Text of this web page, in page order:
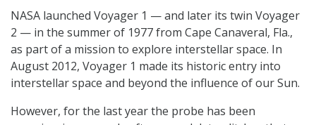
NASA launched Voyager 1 — and later its twin Voyager
2 — in the summer of 1977 from Cape Canaveral, Fla.,
as part of a mission to explore interstellar space. In
August 2012, Voyager 1 made its historic entry into
interstellar space and beyond the influence of our Sun.
However, for the last year the probe has been